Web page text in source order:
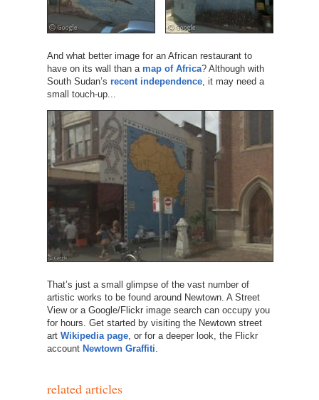
And what better image for an African restaurant to
have on its wall than a map of Africa? Although with
South Sudan’s recent independence, it may need a
small touch-up...
That’s just a small glimpse of the vast number of
artistic works to be found around Newtown. A Street
View or a Google/Flickr image search can occupy you
for hours. Get started by visiting the Newtown street
art Wikipedia page, or for a deeper look, the Flickr
account Newtown Graffiti.
related articles